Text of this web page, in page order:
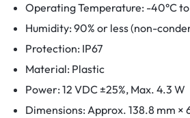
Operating Temperature: -40°C
Humidity: 90% or less (non-
Protection: IP67
Material: Plastic
Power: 12 VDC ±25%, Max. 4.3 W
Dimensions: Approx. 138.8 mm ×